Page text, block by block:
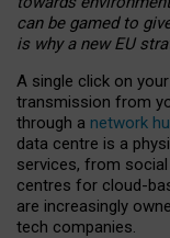
can be gamed to
is why a new EU
A single click on
transmission from
through a network
data centre is a
services, from
centres for cloud-
are increasingly
tech companies.